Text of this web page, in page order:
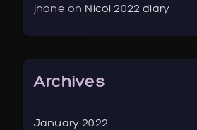
jhone on Nicol 2022 diary
Archives
January 2022